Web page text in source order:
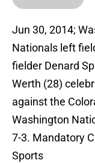
Jun 30, 2014;
Nationals left
fielder Denard
Werth (28)
against the
Washington
7-3. Mandatory
Sports